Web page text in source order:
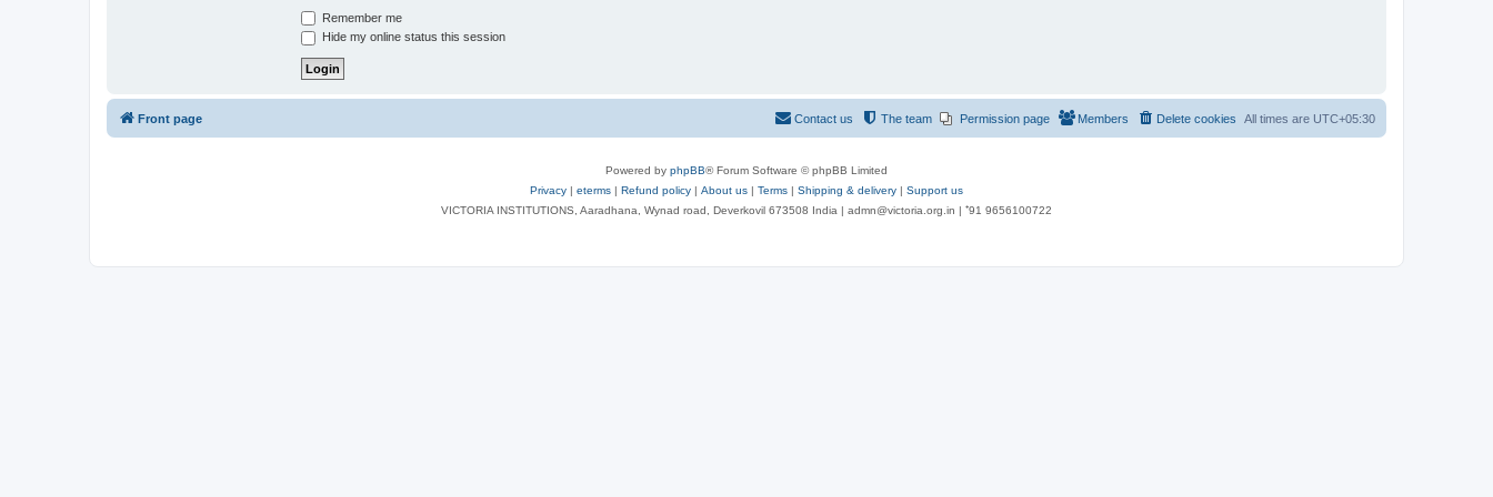
Remember me
Hide my online status this session
Front page All times are UTC+05:30
Delete cookies
Members
Permission page
The team
Contact us
Powered by phpBB® Forum Software © phpBB Limited
Privacy | eterms | Refund policy | About us | Terms | Shipping & delivery | Support us
VICTORIA INSTITUTIONS, Aaradhana, Wynad road, Deverkovil 673508 India | admn@victoria.org.in | ⁺91 9656100722